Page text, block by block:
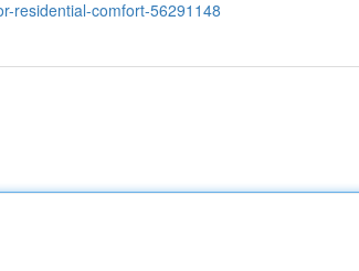
residential-comfort-56291148